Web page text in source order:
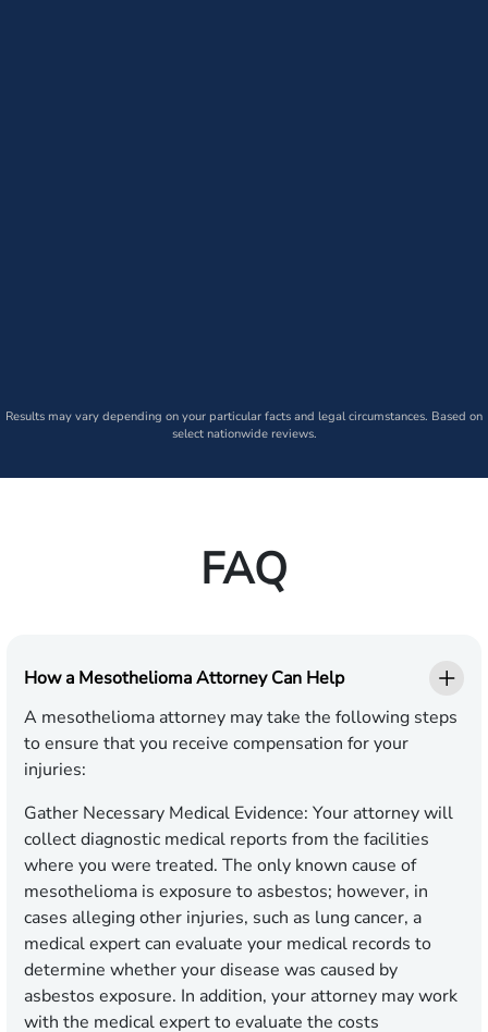
Results may vary depending on your particular facts and legal circumstances. Based on
select nationwide reviews.
FAQ
How a Mesothelioma Attorney Can Help
A mesothelioma attorney may take the following steps
to ensure that you receive compensation for your
injuries:
Gather Necessary Medical Evidence: Your attorney will
collect diagnostic medical reports from the facilities
where you were treated. The only known cause of
mesothelioma is exposure to asbestos; however, in
cases alleging other injuries, such as lung cancer, a
medical expert can evaluate your medical records to
determine whether your disease was caused by
asbestos exposure. In addition, your attorney may work
with the medical expert to evaluate the costs